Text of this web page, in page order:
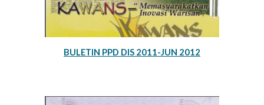
BULETIN PPD DIS 2011-JUN 2012